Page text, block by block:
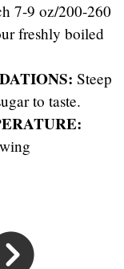
7-9 oz/200-260
freshly boiled
Steep
to taste.